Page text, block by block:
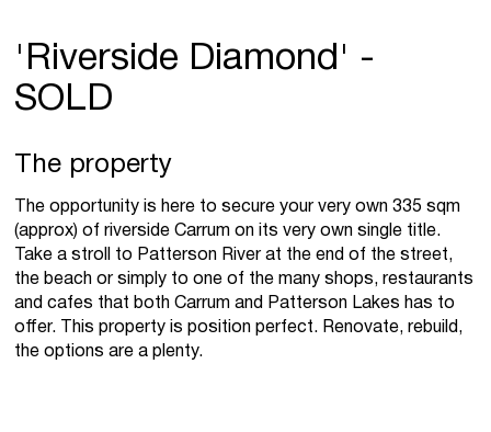
'Riverside Diamond' -
SOLD
The property
The opportunity is here to secure your very own 335 sqm
(approx) of riverside Carrum on its very own single title.
Take a stroll to Patterson River at the end of the street,
the beach or simply to one of the many shops, restaurants
and cafes that both Carrum and Patterson Lakes has to
offer. This property is position perfect. Renovate, rebuild,
the options are a plenty.